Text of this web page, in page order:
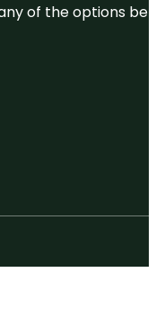
of the options